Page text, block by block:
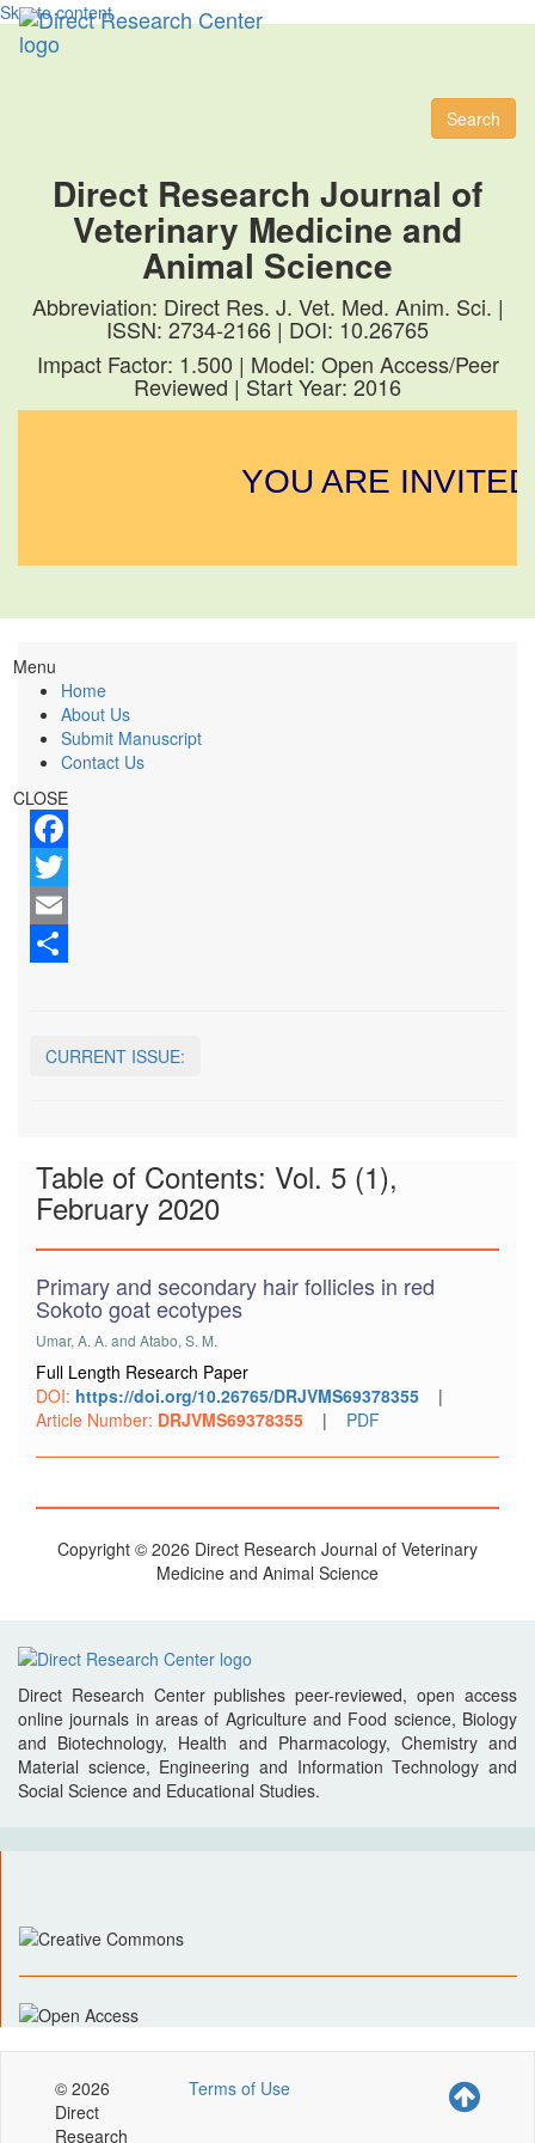
Skip to content
Search
Direct Research Journal of
Veterinary Medicine and
Animal Science
Abbreviation: Direct Res. J. Vet. Med. Anim. Sci. |
ISSN: 2734-2166 | DOI: 10.26765
Impact Factor: 1.500 | Model: Open Access/Peer
Reviewed | Start Year: 2016
YOU ARE
Menu
Home
About Us
Submit Manuscript
Contact Us
CLOSE
Facebook
Twitter
Email
CURRENT ISSUE:
Table of Contents: Vol. 5 (1),
February 2020
Primary and secondary hair follicles in red
Sokoto goat ecotypes
Umar, A. A. and Atabo, S. M.
Full Length Research Paper
DOI: https://doi.org/10.26765/DRJVMS69378355
|
Article Number: DRJVMS69378355 | PDF
Copyright © 2026 Direct Research Journal of Veterinary
Medicine and Animal Science
Direct Research Center publishes peer-reviewed, open access
online journals in areas of Agriculture and Food science, Biology
and Biotechnology, Health and Pharmacology, Chemistry and
Material science, Engineering and Information Technology and
Social Science and Educational Studies.
© 2026
Direct
Research
Terms of Use